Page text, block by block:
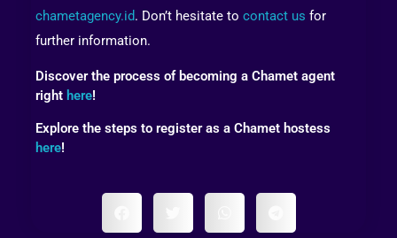
chametagency.id. Don’t hesitate to contact us for
further information.
Discover the process of becoming a Chamet agent
right here!
Explore the steps to register as a Chamet hostess
here!